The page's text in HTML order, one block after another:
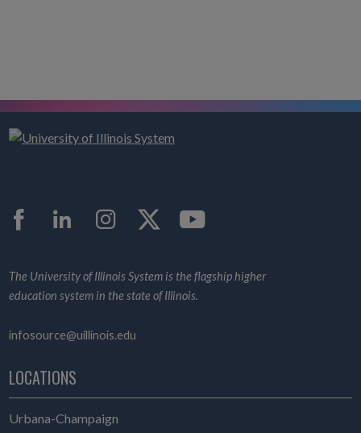
LinkedIn
The University of Illinois System is the flagship higher
education system in the state of Illinois.
infosource@uillinois.edu
LOCATIONS
Urbana-Champaign